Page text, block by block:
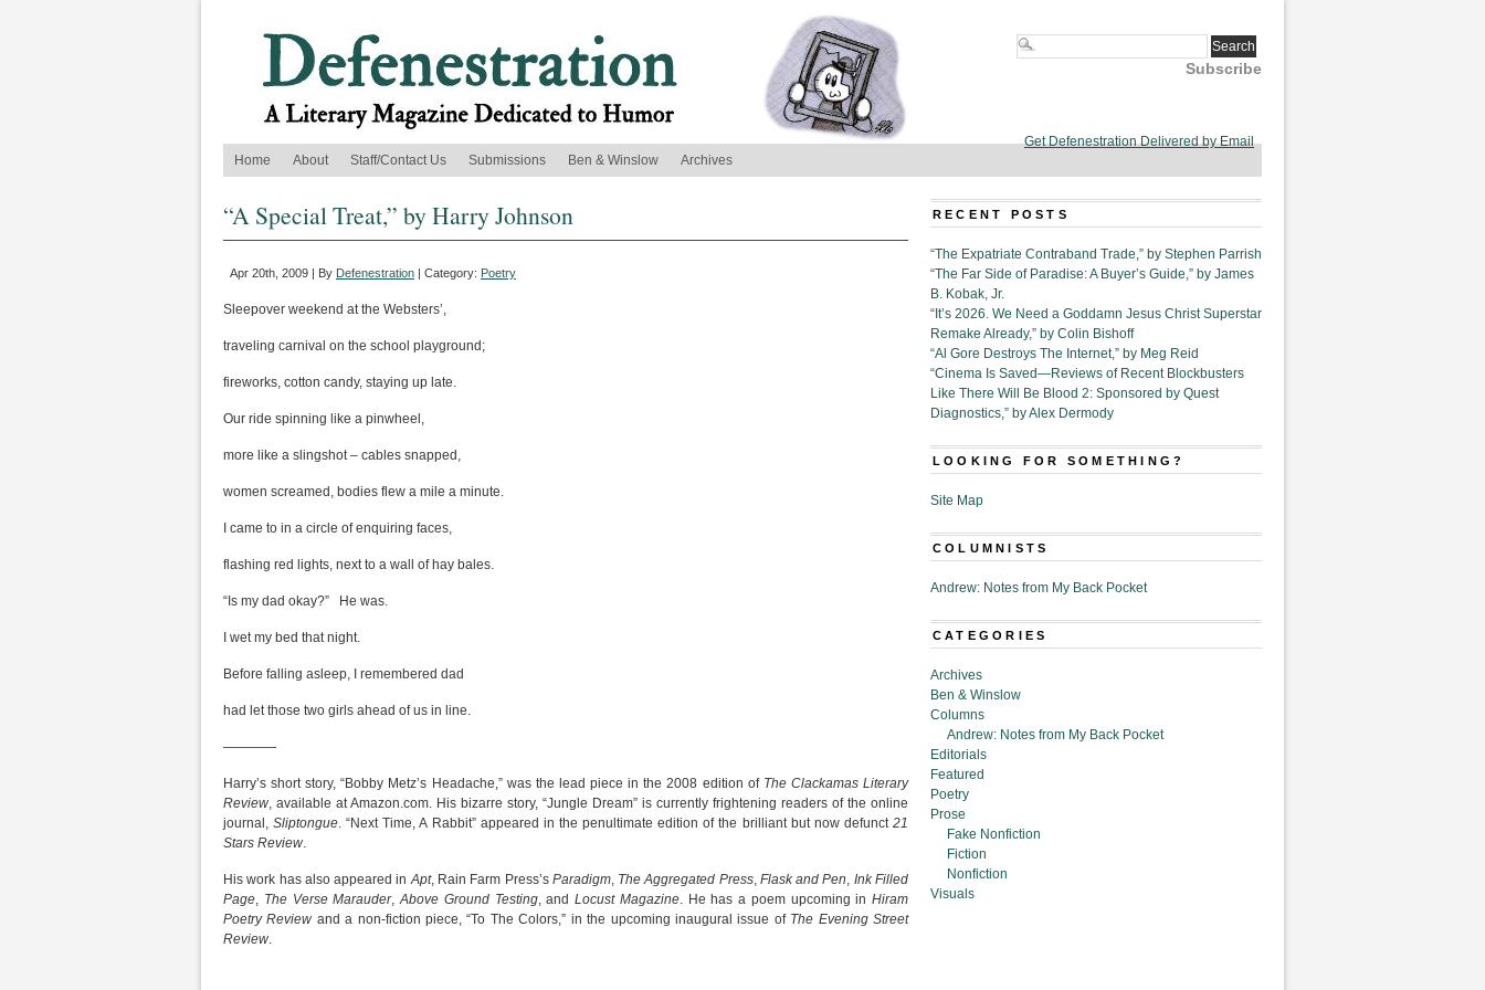
Subscribe
Get Defenestration Delivered by Email
Home
About Staff/Contact Us Submissions Ben & Winslow Archives
“A Special Treat,” by Harry Johnson
Apr 20th, 2009 | By Defenestration | Category: Poetry
Sleepover weekend at the Websters’,
traveling carnival on the school playground;
fireworks, cotton candy, staying up late.
Our ride spinning like a pinwheel,
more like a slingshot – cables snapped,
women screamed, bodies flew a mile a minute.
I came to in a circle of enquiring faces,
flashing red lights, next to a wall of hay bales.
“Is my dad okay?” He was.
I wet my bed that night.
Before falling asleep, I remembered dad
had let those two girls ahead of us in line.
————
Harry’s short story, “Bobby Metz’s Headache,” was the lead piece in the 2008 edition of The Clackamas Literary
Review, available at Amazon.com. His bizarre story, “Jungle Dream” is currently frightening readers of the online
journal,Sliptongue. “Next Time, A Rabbit” appeared in the penultimate edition of the brilliant but now defunct21
Stars Review.
His work has also appeared inApt, Rain Farm Press’s Paradigm, The Aggregated Press, Flask and Pen, Ink Filled
Page, The Verse Marauder,Above Ground Testing, and Locust Magazine. He has a poem upcoming in Hiram
Poetry Review and a non-fiction piece, “To The Colors,” in the upcoming inaugural issue of The Evening Street
Review.
RECENT POSTS
“The Expatriate Contraband Trade,” by Stephen Parrish
“The Far Side of Paradise: A Buyer’s Guide,” by James
B. Kobak, Jr.
“It’s 2026. We Need a Goddamn Jesus Christ Superstar
Remake Already,” by Colin Bishoff
“Al Gore Destroys The Internet,” by Meg Reid
“Cinema Is Saved—Reviews of Recent Blockbusters
Like There Will Be Blood 2: Sponsored by Quest
Diagnostics,” by Alex Dermody
LOOKING FOR SOMETHING?
Site Map
COLUMNISTS
Andrew: Notes from My Back Pocket
CATEGORIES
Archives
Ben & Winslow
Columns
Andrew: Notes from My Back Pocket
Editorials
Featured
Poetry
Prose
Fake Nonfiction
Fiction
Nonfiction
Visuals